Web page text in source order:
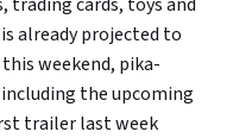
is already projected to
this weekend, pika-
the upcoming
trailer last week